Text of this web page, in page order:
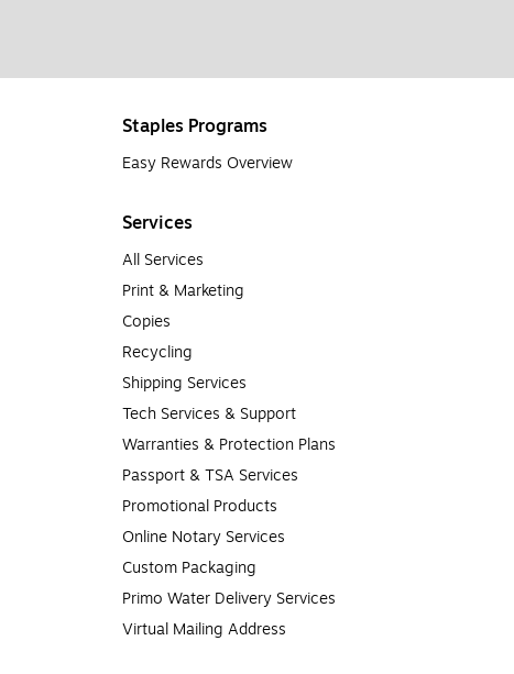
Staples Programs
Easy Rewards Overview
Services
All Services
Print & Marketing
Copies
Recycling
Shipping Services
Tech Services & Support
Warranties & Protection Plans
Passport & TSA Services
Promotional Products
Online Notary Services
Custom Packaging
Primo Water Delivery Services
Virtual Mailing Address